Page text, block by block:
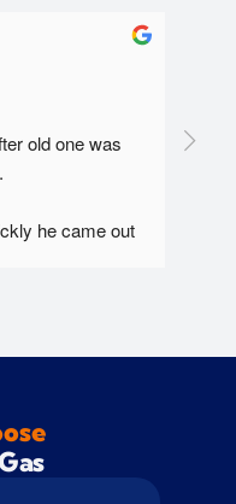
old one was
he came out
the technical
with gas and
with.